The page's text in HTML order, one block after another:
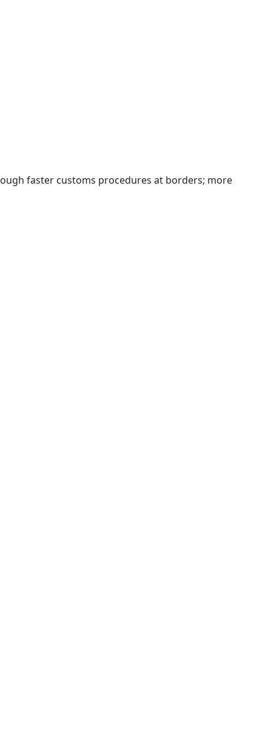
faster customs procedures at borders; more